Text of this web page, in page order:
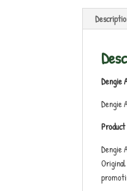
Dengie
Dengie
Dengie